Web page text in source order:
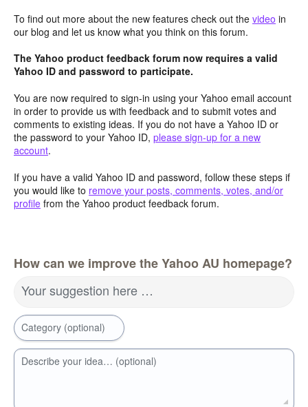
To find out more about the new features check out the video in
our blog and let us know what you think on this forum.
The Yahoo product feedback forum now requires a valid
Yahoo ID and password to participate.
You are now required to sign-in using your Yahoo email account
in order to provide us with feedback and to submit votes and
comments to existing ideas. If you do not have a Yahoo ID or
the password to your Yahoo ID, please sign-up for a new
account.
If you have a valid Yahoo ID and password, follow these steps if
you would like to remove your posts, comments, votes, and/or
profile from the Yahoo product feedback forum.
How can we improve the Yahoo AU homepage?
Your suggestion here …
Category (optional)
Describe your idea… (optional)